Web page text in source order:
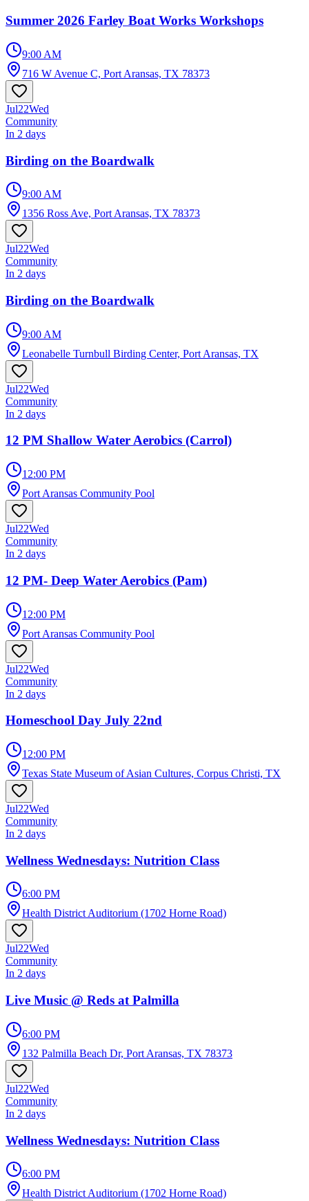
Summer 2026 Farley Boat Works Workshops
9:00 AM
716 W Avenue C, Port Aransas, TX 78373
Jul22Wed
Community
In 2 days
Birding on the Boardwalk
9:00 AM
1356 Ross Ave, Port Aransas, TX 78373
Jul22Wed
Community
In 2 days
Birding on the Boardwalk
9:00 AM
Leonabelle Turnbull Birding Center, Port Aransas, TX
Jul22Wed
Community
In 2 days
12 PM Shallow Water Aerobics (Carrol)
12:00 PM
Port Aransas Community Pool
Jul22Wed
Community
In 2 days
12 PM- Deep Water Aerobics (Pam)
12:00 PM
Port Aransas Community Pool
Jul22Wed
Community
In 2 days
Homeschool Day July 22nd
12:00 PM
Texas State Museum of Asian Cultures, Corpus Christi, TX
Jul22Wed
Community
In 2 days
Wellness Wednesdays: Nutrition Class
6:00 PM
Health District Auditorium (1702 Horne Road)
Jul22Wed
Community
In 2 days
Live Music @ Reds at Palmilla
6:00 PM
132 Palmilla Beach Dr, Port Aransas, TX 78373
Jul22Wed
Community
In 2 days
Wellness Wednesdays: Nutrition Class
6:00 PM
Health District Auditorium (1702 Horne Road)